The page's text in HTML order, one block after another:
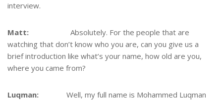
interview.
Matt: Absolutely. For the people that are
watching that don’t know who you are, can you give us a
brief introduction like what’s your name, how old are you,
where you came from?
Luqman: Well, my full name is Mohammed Luqman